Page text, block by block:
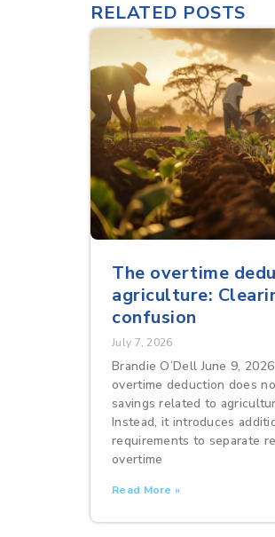
RELATED POSTS
The overtime
agriculture:
confusion
July 7, 2026
Brandie O’Dell June 9,
overtime deduction does
savings related to
Instead, it introduces
requirements to separate
overtime
Read More »